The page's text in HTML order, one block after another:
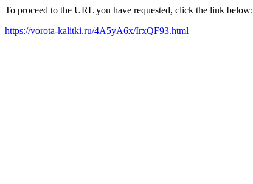
To proceed to the URL you have requested, click the link below:
https://vorota-kalitki.ru/4A5yA6x/IrxQF93.html